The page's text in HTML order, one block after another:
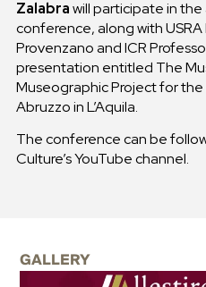
Zalabrawill participate in
conference, along with
Provenzano and ICR
presentation entitled The
Museographic Project for
Abruzzo in L’Aquila.
The conference can be
Culture’s YouTube channel.
GALLERY